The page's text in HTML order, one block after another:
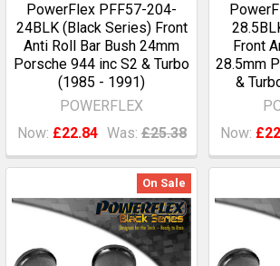
PowerFlex PFF57-204-
24BLK (Black Series) Front
Anti Roll Bar Bush 24mm
Porsche 944 inc S2 & Turbo
(1985 - 1991)
POWERFLEX
Now: £22.84 Was: £25.38
Front
28.5mm
&
Now:
On Sale